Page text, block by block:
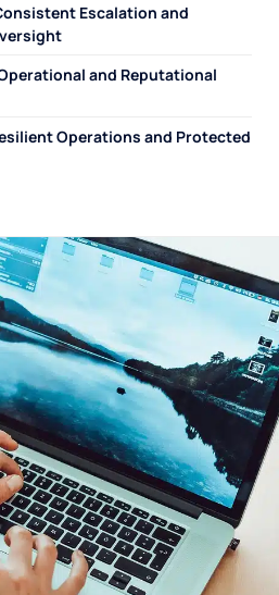
Escalation and
and Reputational
Operations and Protected